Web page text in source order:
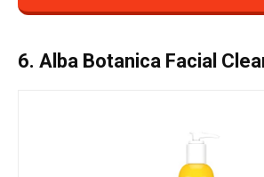
6. Alba Botanica Facial